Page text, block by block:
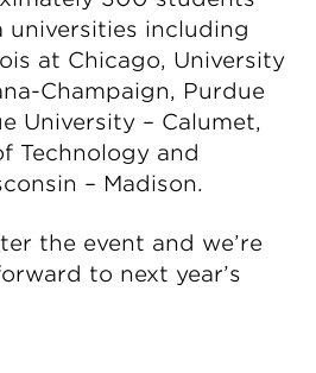
universities including
at Chicago, University
Champaign, Purdue
University – Calumet,
Technology and
– Madison.
the event and we’re
to next year’s